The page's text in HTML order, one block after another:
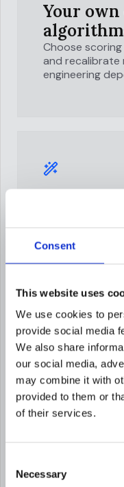
Consent
This website uses
We use cookies to
provide social media
We also share
our social media,
may combine it with
provided to them or
of their services.
Selection
Necessary
Your
Choose
and
engineering
Build risk
English
Describe the
and Flagright
automatically.